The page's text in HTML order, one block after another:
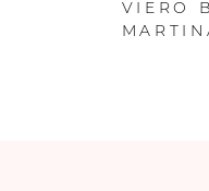
VIERO